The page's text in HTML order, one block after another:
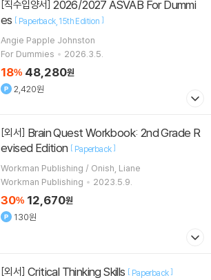
[직수입양서] 2026/2027 ASVAB For Dummi
es [ Paperback 15th Edition ]
Angie Papple Johnston
For Dummies
2026.3.5.
18% 48,280원
2,420원
[외서]
evised Edition [ Paperback]
Workman Publishing / Onish, Liane
Workman Publishing
2023.5.9.
30% 12,670원
130원
[외서] Critical Thinking Skills [ Paperback]